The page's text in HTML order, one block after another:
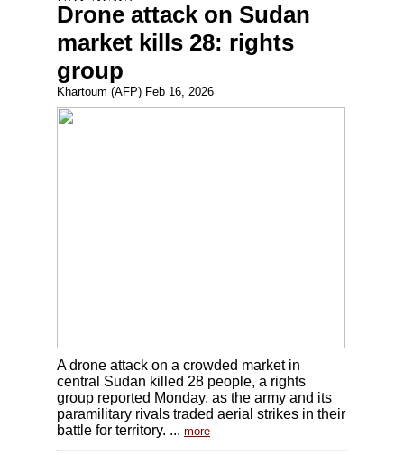
Drone attack on Sudan
market kills 28: rights
group
Khartoum (AFP) Feb 16, 2026
A drone attack on a crowded market in
central Sudan killed 28 people, a rights
group reported Monday, as the army and its
paramilitary rivals traded aerial strikes in their
battle for territory. ... more